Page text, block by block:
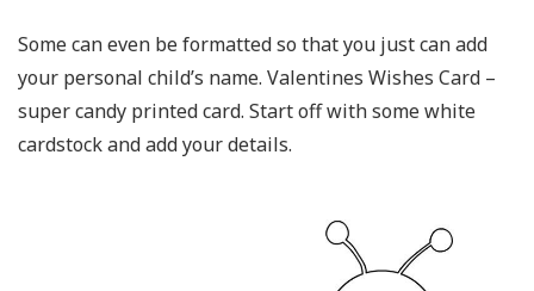
Some can even be formatted so that you just can add
your personal child’s name. Valentines Wishes Card –
super candy printed card. Start off with some white
cardstock and add your details.